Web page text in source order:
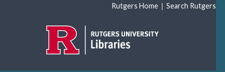
Rutgers Home | Search Rutgers